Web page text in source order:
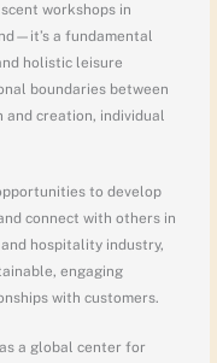
workshops in
a fundamental
holistic leisure
boundaries between
and creation, individual
to develop
connect with others in
hospitality industry,
engaging
with customers.
a global center for